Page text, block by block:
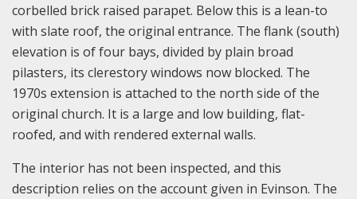
corbelled brick raised parapet. Below this is a lean-to
with slate roof, the original entrance. The flank (south)
elevation is of four bays, divided by plain broad
pilasters, its clerestory windows now blocked. The
1970s extension is attached to the north side of the
original church. It is a large and low building, flat-
roofed, and with rendered external walls.
The interior has not been inspected, and this
description relies on the account given in Evinson. The